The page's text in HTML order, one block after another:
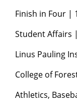
Finish in Four |
Student Affairs
Linus Pauling
College of
Athletics,